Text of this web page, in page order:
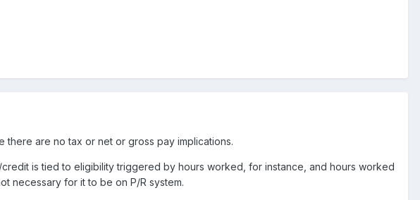
are no tax or net or gross pay implications.
is tied to eligibility triggered by hours worked, for instance, and hours worked
necessary for it to be on P/R system.